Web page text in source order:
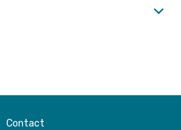
Contact